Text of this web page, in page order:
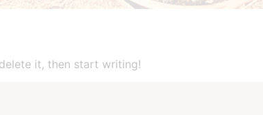
it, then start writing!